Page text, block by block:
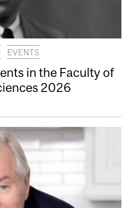
EVENTS
in the Faculty of
2026